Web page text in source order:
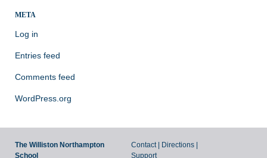
META
Log in
Entries feed
Comments feed
WordPress.org
The Williston Northampton
School
Contact | Directions |
Support